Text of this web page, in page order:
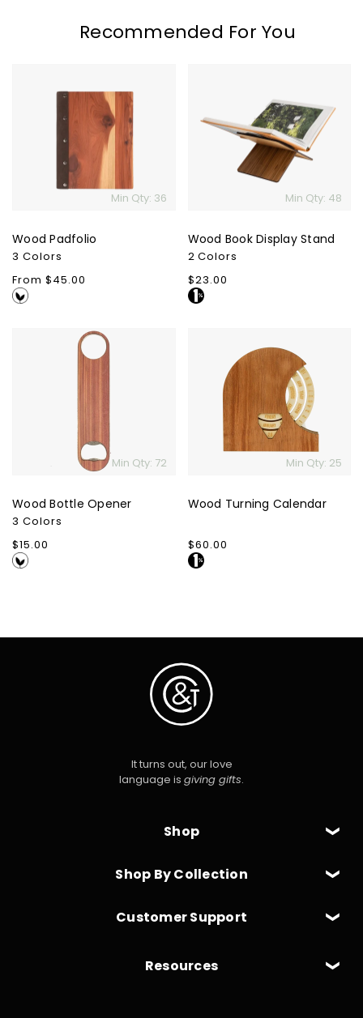
Recommended For You
Padfolio
Min Qty: 36
Wood Padfolio
3 Colors
Regular
price
From $45.00
Stand
Min Qty: 48
Wood Book Display Stand
2 Colors
Regular
price
$23.00
Min Qty: 72
Wood Bottle Opener
3 Colors
Regular
price
$15.00
Calendar
Min Qty: 25
Wood Turning Calendar
Regular
price
$60.00
Shop
Shop By Collection
It turns out, our love
language is giving gifts.
Customer Support
Resources